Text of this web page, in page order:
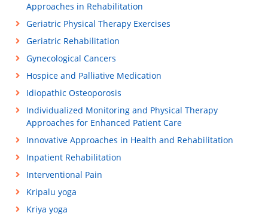
Approaches in Rehabilitation
Geriatric Physical Therapy Exercises
Geriatric Rehabilitation
Gynecological Cancers
Hospice and Palliative Medication
Idiopathic Osteoporosis
Individualized Monitoring and Physical Therapy
Approaches for Enhanced Patient Care
Innovative Approaches in Health and Rehabilitation
Inpatient Rehabilitation
Interventional Pain
Kripalu yoga
Kriya yoga